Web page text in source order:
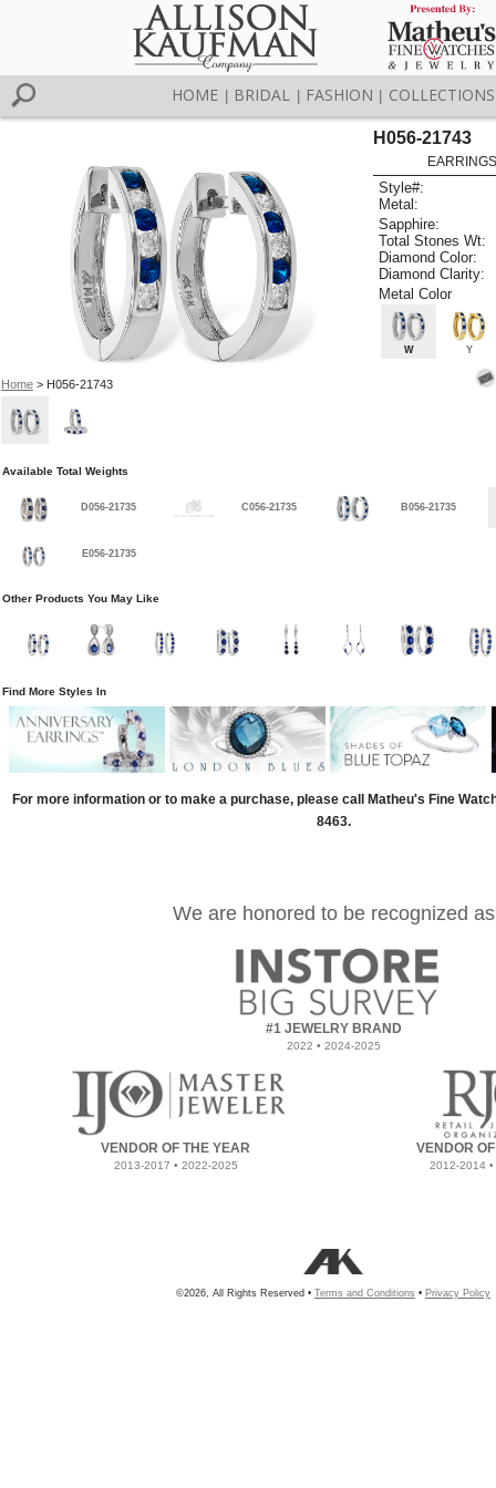
HOME BRIDAL FASHION COLLECTIONS
Home> H056-21743
H056-21743
Style#:
Metal:
Sapphire:
Total Stones Wt:
Diamond Color:
Diamond Clarity:
Metal Color
W Y
Available Total Weights
D056-21735 C056-21735 B056-21735
E056-21735
Other Products You May Like
Find More Styles In
For more information or to make a purchase, please call Matheu's Fine
8463.
We are honored to be recognized as
#1 JEWELRY BRAND
2022 • 2024-2025
VENDOR OF THE YEAR
2013-2017 • 2022-2025
VENDOR
2012-2014
©2026, All Rights Reserved • Terms and Conditions • Privacy Policy